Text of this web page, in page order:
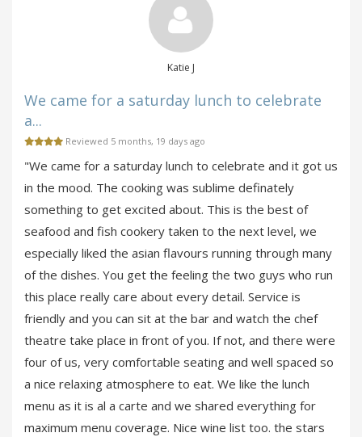
Katie J
We came for a saturday lunch to celebrate
a...
Reviewed 5 months, 19 days ago
"We came for a saturday lunch to celebrate and it got us
in the mood. The cooking was sublime definately
something to get excited about. This is the best of
seafood and fish cookery taken to the next level, we
especially liked the asian flavours running through many
of the dishes. You get the feeling the two guys who run
this place really care about every detail. Service is
friendly and you can sit at the bar and watch the chef
theatre take place in front of you. If not, and there were
four of us, very comfortable seating and well spaced so
a nice relaxing atmosphere to eat. We like the lunch
menu as it is al a carte and we shared everything for
maximum menu coverage. Nice wine list too. the stars